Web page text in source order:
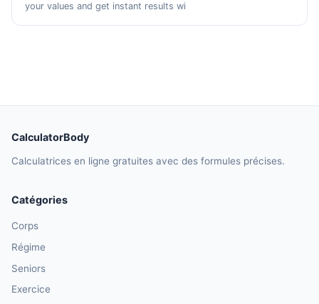
your values and get instant results wi
CalculatorBody
Calculatrices en ligne gratuites avec des formules précises.
Catégories
Corps
Régime
Seniors
Exercice